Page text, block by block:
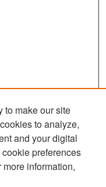
to make our site
to analyze,
and your digital
preferences
more information,